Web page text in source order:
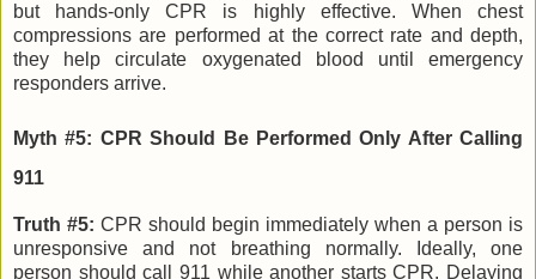
but hands-only CPR is highly effective. When chest
compressions are performed at the correct rate and depth,
they help circulate oxygenated blood until emergency
responders arrive.
Myth #5: CPR Should Be Performed Only After Calling
911
Truth #5: CPR should begin immediately when a person is
unresponsive and not breathing normally. Ideally, one
person should call 911 while another starts CPR. Delaying